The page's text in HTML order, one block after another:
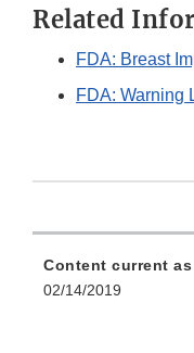
Related
FDA: Breast
FDA: Warning
Content current
02/14/2019